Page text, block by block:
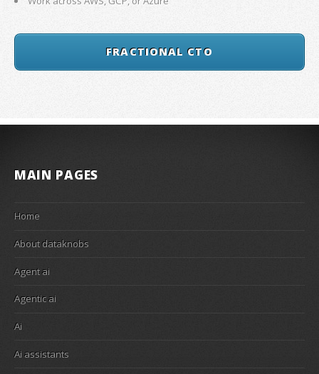
FRACTIONAL CTO
MAIN PAGES
Home
About dataknobs
Agent ai
Agentic ai
Ai
Ai assistants